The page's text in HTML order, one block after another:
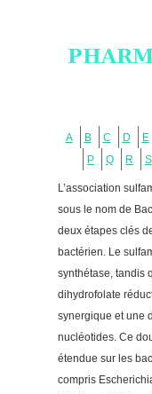
A B C D E
P
Q R S
L’association
sous le nom de
deux étapes clés
bactérien. Le
synthétase, tandis
dihydrofolate
synergique et une
nucléotides. Ce
étendue sur les
compris